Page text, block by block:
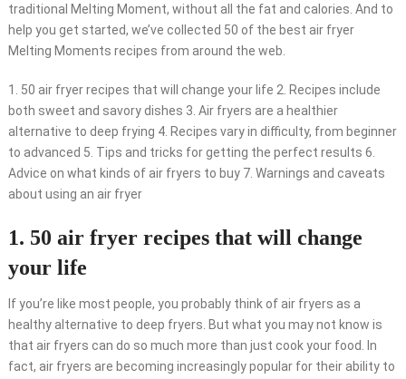
traditional Melting Moment, without all the fat and calories. And to
help you get started, we’ve collected 50 of the best air fryer
Melting Moments recipes from around the web.
1. 50 air fryer recipes that will change your life 2. Recipes include
both sweet and savory dishes 3. Air fryers are a healthier
alternative to deep frying 4. Recipes vary in difficulty, from beginner
to advanced 5. Tips and tricks for getting the perfect results 6.
Advice on what kinds of air fryers to buy 7. Warnings and caveats
about using an air fryer
1. 50 air fryer recipes that will change
your life
If you’re like most people, you probably think of air fryers as a
healthy alternative to deep fryers. But what you may not know is
that air fryers can do so much more than just cook your food. In
fact, air fryers are becoming increasingly popular for their ability to